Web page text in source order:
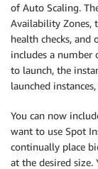
of Auto Scaling.
Availability Zones,
health checks, and
includes a number
to launch, the
launched
You can now
want to use Spot
continually place
at the desired size.